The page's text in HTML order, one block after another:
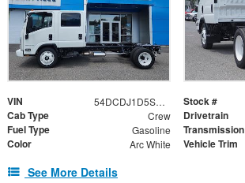
VIN 54DCDJ1D5SS203154 Stock #
Cab Type Crew Drivetrain
Fuel Type Gasoline Transmission
Color Arc White Vehicle Trim
See More Details